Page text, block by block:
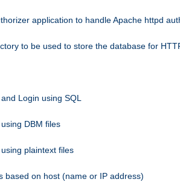
application to handle Apache httpd
to be used to store the database for
Login using SQL
DBM files
plaintext files
based on host (name or IP address)